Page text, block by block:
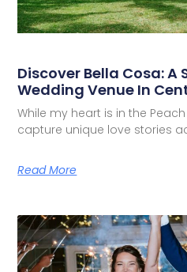
Discover Bella Cosa:
Wedding Venue In
While my heart is in the
capture unique love stories
Read More